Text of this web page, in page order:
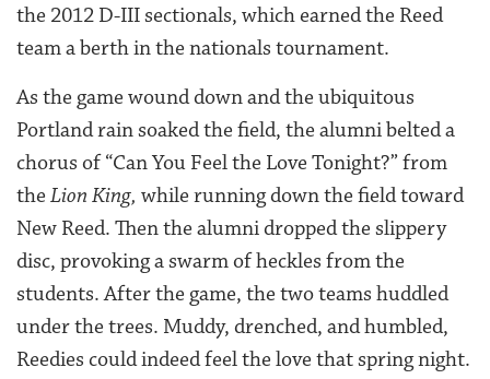
the 2012 D-III sectionals, which earned the Reed
team a berth in the nationals tournament.
As the game wound down and the ubiquitous
Portland rain soaked the field, the alumni belted a
chorus of “Can You Feel the Love Tonight?” from
the Lion King, while running down the field toward
New Reed. Then the alumni dropped the slippery
disc, provoking a swarm of heckles from the
students. After the game, the two teams huddled
under the trees. Muddy, drenched, and humbled,
Reedies could indeed feel the love that spring night.